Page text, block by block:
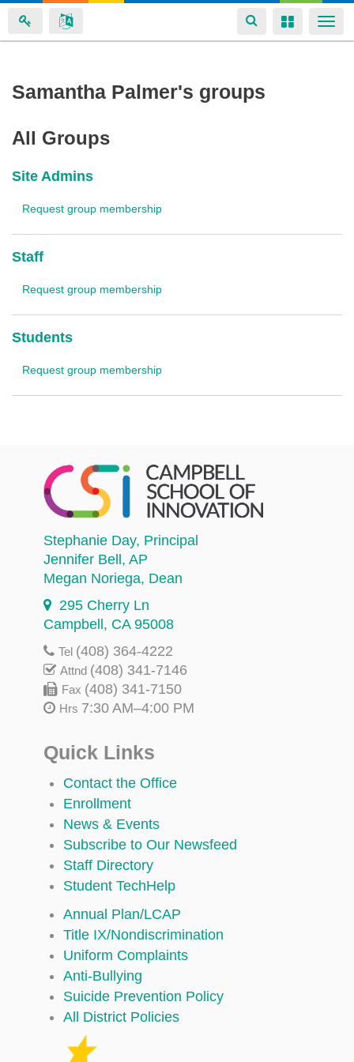
Skip
content
Toggle
navigation
Toggle
Samantha Palmer's groups
All Groups
Site Admins
Request group membership
Staff
Request group membership
Students
Request group membership
Stephanie Day, Principal
Jennifer Bell, AP
Megan Noriega, Dean
295 Cherry Ln
Campbell, CA 95008
Tel (408) 364-4222
Attnd (408) 341-7146
Fax (408) 341-7150
Hrs 7:30 AM–4:00 PM
Quick Links
Contact the Office
Enrollment
News & Events
Subscribe to Our Newsfeed
Staff Directory
Student TechHelp
Annual Plan/LCAP
Title IX/Nondiscrimination
Uniform Complaints
Anti-Bullying
Suicide Prevention Policy
All District Policies